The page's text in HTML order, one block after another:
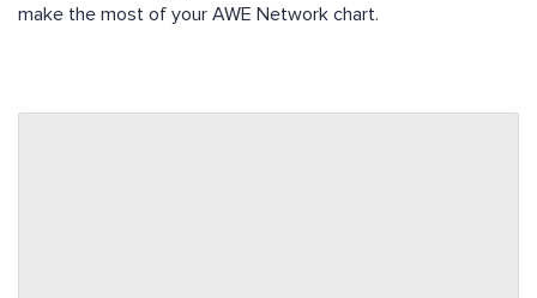
make the most of your AWE Network chart.